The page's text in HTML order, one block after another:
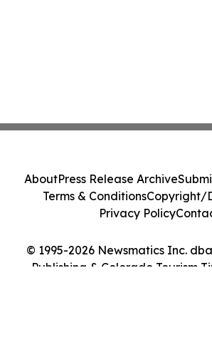
© 1995-2026 Newsmatics Inc.
Publishing & Colorado Tourism
AboutPress Release Archive
Terms & ConditionsCopyright/
Privacy Policy